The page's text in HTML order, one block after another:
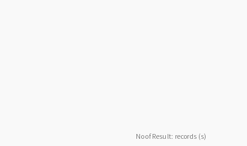
No of Result: records (s)